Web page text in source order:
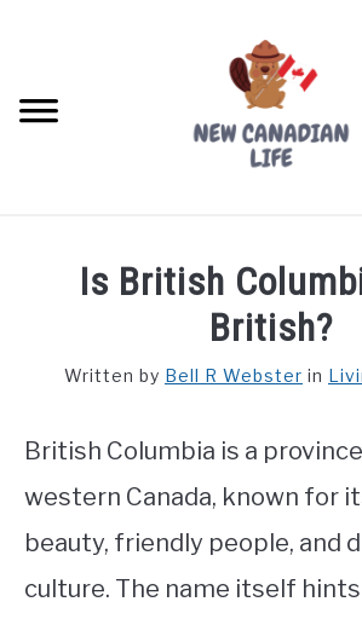
FREE CREDIT SCORE
WORKING
STUDYING
Is British
British?
Written by Bell R Webster in
British Columbia is a
western Canada, known for
beauty, friendly people, and
culture. The name itself